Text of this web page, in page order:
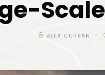
ALEX CURRAN